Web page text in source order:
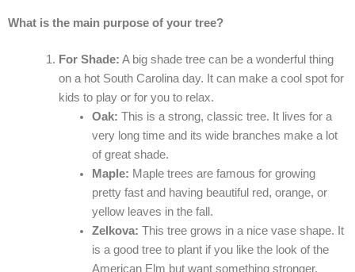
What is the main purpose of your tree?
For Shade: A big shade tree can be a wonderful thing
on a hot South Carolina day. It can make a cool spot for
kids to play or for you to relax.
Oak: This is a strong, classic tree. It lives for a
very long time and its wide branches make a lot
of great shade.
Maple: Maple trees are famous for growing
pretty fast and having beautiful red, orange, or
yellow leaves in the fall.
Zelkova: This tree grows in a nice vase shape. It
is a good tree to plant if you like the look of the
American Elm but want something stronger.